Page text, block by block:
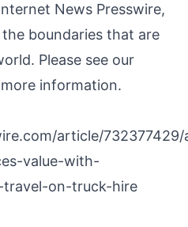
News Presswire,
boundaries that are
Please see our
information.
article/732377429/
value-with-
travel-on-truck-hire